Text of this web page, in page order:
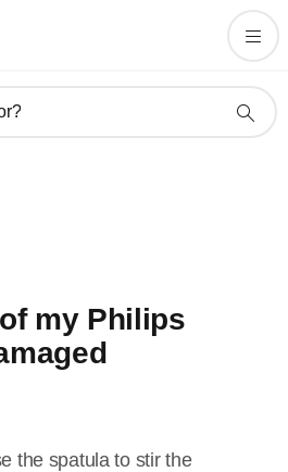
my Philips
the spatula to stir the